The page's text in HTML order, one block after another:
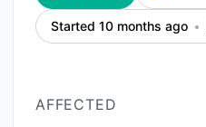
Started 10 months ago
AFFECTED